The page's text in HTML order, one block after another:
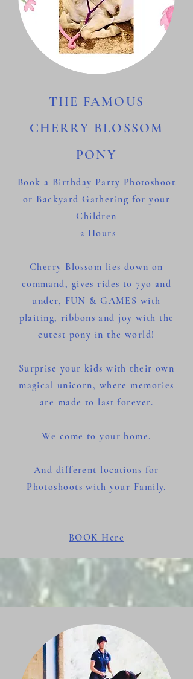
THE FAMOUS
CHERRY BLOSSOM
PONY
Book a Birthday Party Photoshoot
or Backyard Gathering for your
Children
2 Hours
Cherry Blossom lies down on
command, gives rides to 7yo and
under, FUN & GAMES with
plaiting, ribbons and joy with the
cutest pony in the world!
Surprise your kids with their own
magical unicorn, where memories
are made to last forever.
We come to your home.
And different locations for
Photoshoots with your Family.
BOOK Here